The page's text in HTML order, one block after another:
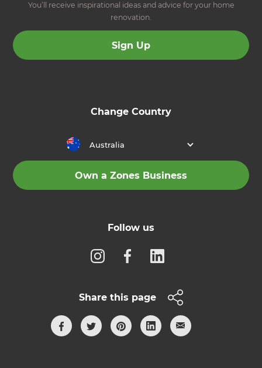
You’ll receive inspirational ideas and advice for your home
renovation.
Sign Up
Change Country
Australia
Own a Zones Business
Follow us
Share this page